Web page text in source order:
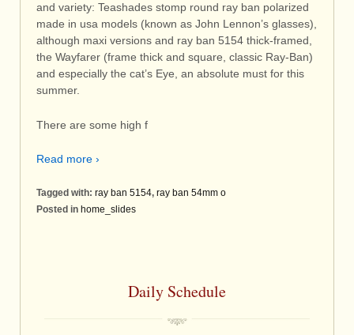
and variety: Teashades stomp round ray ban polarized
made in usa models (known as John Lennon’s glasses),
although maxi versions and ray ban 5154 thick-framed,
the Wayfarer (frame thick and square, classic Ray-Ban)
and especially the cat’s Eye, an absolute must for this
summer.
There are some high f
Read more ›
Tagged with: ray ban 5154, ray ban 54mm o
Posted in home_slides
Daily Schedule